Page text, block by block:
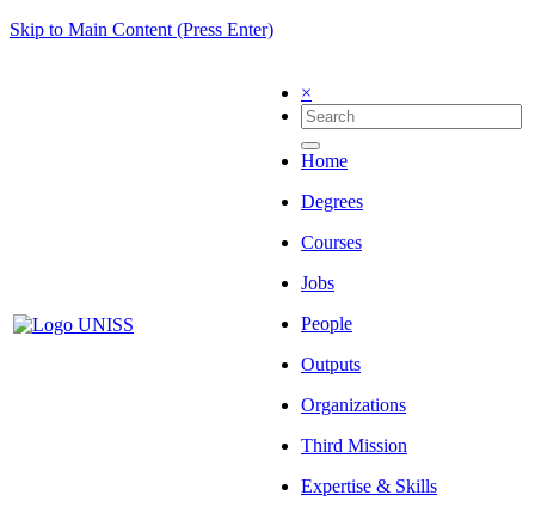
Skip to Main Content (Press Enter)
×
Home
Degrees
Courses
Jobs
People
Outputs
Organizations
Third Mission
Expertise & Skills